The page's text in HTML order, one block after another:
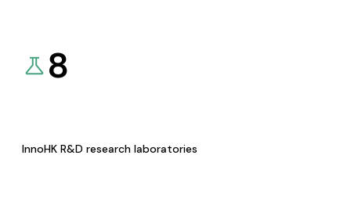
8
InnoHK R&D research laboratories